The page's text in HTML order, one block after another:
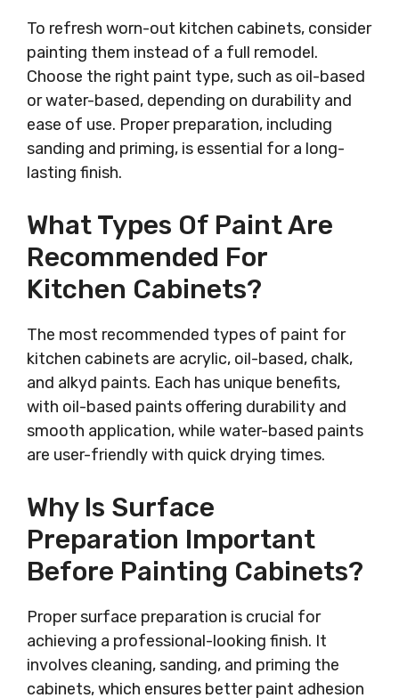
To refresh worn-out kitchen cabinets, consider
painting them instead of a full remodel.
Choose the right paint type, such as oil-based
or water-based, depending on durability and
ease of use. Proper preparation, including
sanding and priming, is essential for a long-
lasting finish.
What Types Of Paint Are
Recommended For
Kitchen Cabinets?
The most recommended types of paint for
kitchen cabinets are acrylic, oil-based, chalk,
and alkyd paints. Each has unique benefits,
with oil-based paints offering durability and
smooth application, while water-based paints
are user-friendly with quick drying times.
Why Is Surface
Preparation Important
Before Painting Cabinets?
Proper surface preparation is crucial for
achieving a professional-looking finish. It
involves cleaning, sanding, and priming the
cabinets, which ensures better paint adhesion